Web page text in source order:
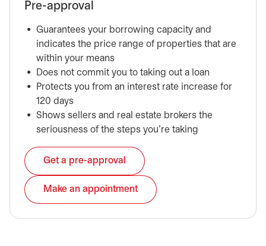
Pre-approval
Guarantees your borrowing capacity and
indicates the price range of properties that are
within your means
Does not commit you to taking out a loan
Protects you from an interest rate increase for
120 days
Shows sellers and real estate brokers the
seriousness of the steps you’re taking
Get a pre-approvalopens in a new tab
Make an appointment
opens in a new tab